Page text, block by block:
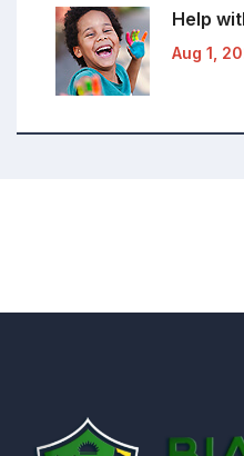
Help
Aug 1,